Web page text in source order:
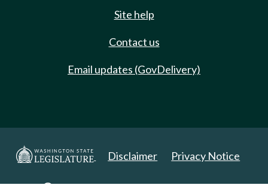
Site help
Contact us
Email updates (GovDelivery)
Disclaimer Privacy Notice